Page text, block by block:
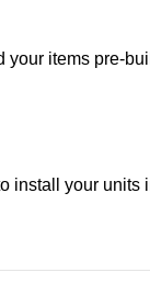
items pre-
install your units